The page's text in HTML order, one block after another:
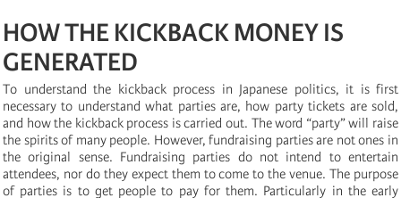
HOW THE KICKBACK MONEY IS
GENERATED
To understand the kickback process in Japanese politics, it is first
necessary to understand what parties are, how party tickets are sold,
and how the kickback process is carried out. The word “party” will raise
the spirits of many people. However, fundraising parties are not ones in
the original sense. Fundraising parties do not intend to entertain
attendees, nor do they expect them to come to the venue. The purpose
of parties is to get people to pay for them. Particularly in the early